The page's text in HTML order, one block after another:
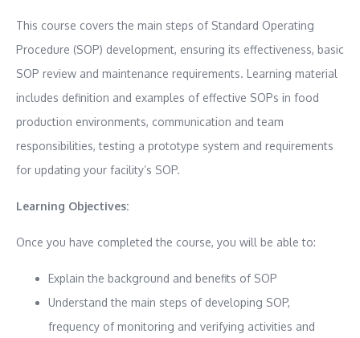
This course covers the main steps of Standard Operating
Procedure (SOP) development, ensuring its effectiveness, basic
SOP review and maintenance requirements. Learning material
includes definition and examples of effective SOPs in food
production environments, communication and team
responsibilities, testing a prototype system and requirements
for updating your facility’s SOP.
Learning Objectives:
Once you have completed the course, you will be able to:
Explain the background and benefits of SOP
Understand the main steps of developing SOP,
frequency of monitoring and verifying activities and